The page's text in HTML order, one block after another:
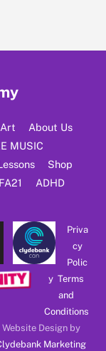
Art
About Us
MUSIC
Shop
ADHD
Priva
cy
Polic
y Terms
and
Conditions
Website Design by
Marketing